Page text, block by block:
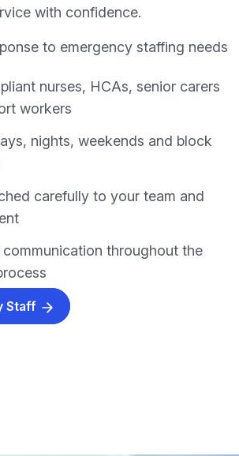
with confidence.
to emergency staffing needs
nurses, HCAs, senior carers
workers
nights, weekends and block
carefully to your team and
communication throughout the
Staff